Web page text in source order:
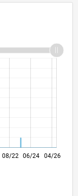
08/22 06/24
04/26